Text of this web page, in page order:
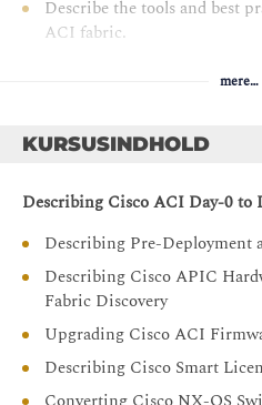
Describe the tools and best
ACI fabric.
conventions, Day-0
mere…
KURSUSINDHOLD
Describing Cisco ACI Day-0 to
Describing Pre-Deployment
Describing Cisco APIC
Fabric Discovery
Upgrading Cisco ACI
Describing Cisco Smart